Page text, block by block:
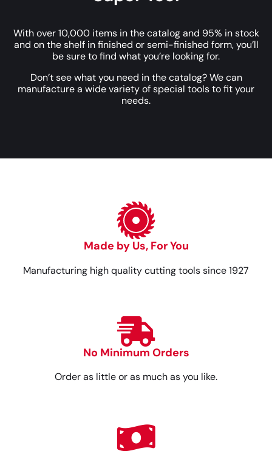
With over 10,000 items in the catalog and 95% in stock
and on the shelf in finished or semi-finished form, you’ll
be sure to find what you’re looking for.
Don’t see what you need in the catalog? We can
manufacture a wide variety of special tools to fit your
needs.
Made by Us, For You
Manufacturing high quality cutting tools since 1927
No Minimum Orders
Order as little or as much as you like.